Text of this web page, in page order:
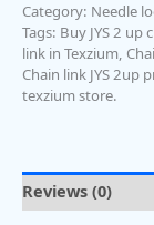
Category: Needle
Tags: Buy JYS 2 up
link in Texzium,
Chain link JYS 2up
texzium store.
Reviews (0)